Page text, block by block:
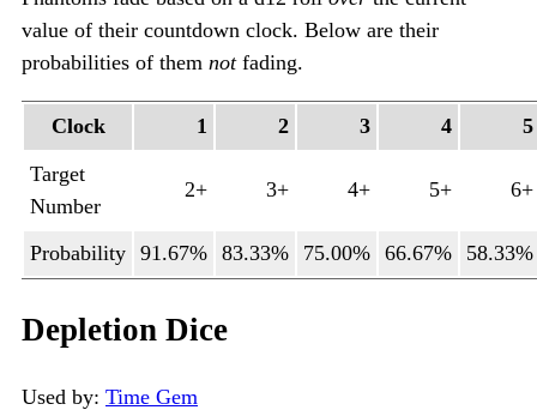
value of their countdown clock. Below are their
probabilities of them notfading.
Clock 1 2 3 4
5
Target
Number
2+ 3+ 4+ 5+ 6+
Probability 91.67% 83.33% 75.00% 66.67% 58.33%
Depletion Dice
Used by: Time Gem